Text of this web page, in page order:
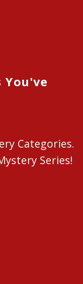
You've
Categories.
Series!